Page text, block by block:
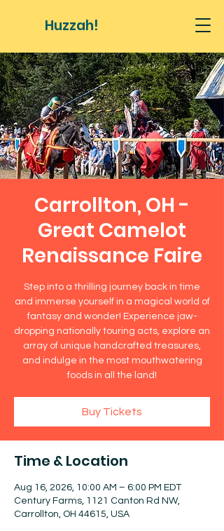
Huzzah!
Carrollton, OH -
Great Camelot
Renaissance Faire
Step into a thrilling journey back in time
and immerse yourself in a magical world of
fantasy and wonder! Experience jaw-
dropping nationally touring acts, explore an
array of unique handcrafted treasures,
and indulge in the most mouthwatering
foods in all the land!
Buy Tickets
Time & Location
Aug 16, 2026, 10:00 AM – 6:00 PM EDT
Century Farms, 1121 Canton Rd NW,
Carrollton, OH 44615, USA